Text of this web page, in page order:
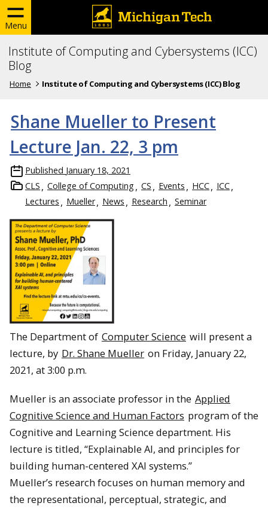
Menu
Institute of Computing and Cybersystems (ICC)
Blog
Home Institute of Computing and Cybersystems (ICC) Blog
Shane Mueller to Present
Lecture Jan. 22, 3 pm
Published January 18, 2021
CLS
College of Computing CS Events HCC
ICC
Lectures
Mueller News Research Seminar
The Department of Computer Science will present a
lecture, by Dr. Shane Mueller on Friday, January 22,
2021, at 3:00 p.m.
Mueller is an associate professor in the Applied
Cognitive Science and Human Factors program of the
Cognitive and Learning Science department. His
lecture is titled, “Explainable AI, and principles for
building human-centered XAI systems.”
Mueller’s research focuses on human memory and
the representational, perceptual, strategic, and